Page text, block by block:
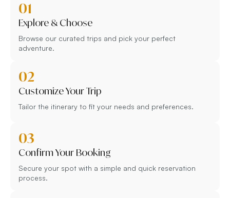
01
Explore & Choose
Browse our curated trips and pick your perfect
adventure.
02
Customize Your Trip
Tailor the itinerary to fit your needs and preferences.
03
Confirm Your Booking
Secure your spot with a simple and quick reservation
process.